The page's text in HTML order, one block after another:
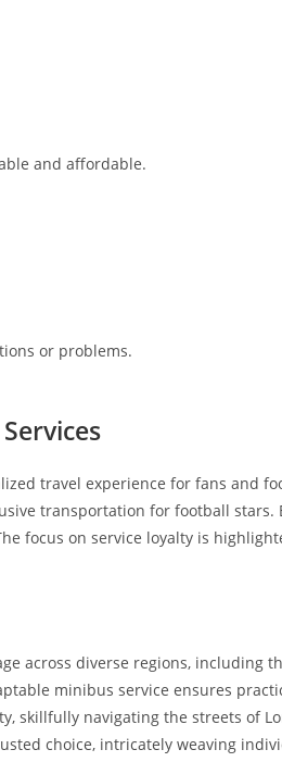
and affordable.
or problems.
travel experience for fans and
transportation for football
focus on service loyalty is
across diverse regions, including
minibus service ensures
navigating the streets of
choice, intricately weaving